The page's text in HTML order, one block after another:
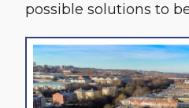
possible solutions to